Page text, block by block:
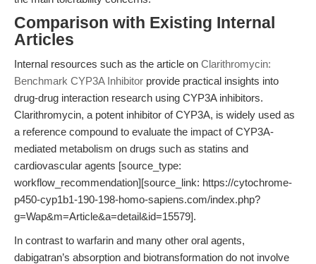
Comparison with Existing Internal
Articles
Internal resources such as the article on Clarithromycin:
Benchmark CYP3A Inhibitor provide practical insights into
drug-drug interaction research using CYP3A inhibitors.
Clarithromycin, a potent inhibitor of CYP3A, is widely used as
a reference compound to evaluate the impact of CYP3A-
mediated metabolism on drugs such as statins and
cardiovascular agents [source_type:
workflow_recommendation][source_link: https://cytochrome-
p450-cyp1b1-190-198-homo-sapiens.com/index.php?
g=Wap&m=Article&a=detail&id=15579].
In contrast to warfarin and many other oral agents,
dabigatran’s absorption and biotransformation do not involve